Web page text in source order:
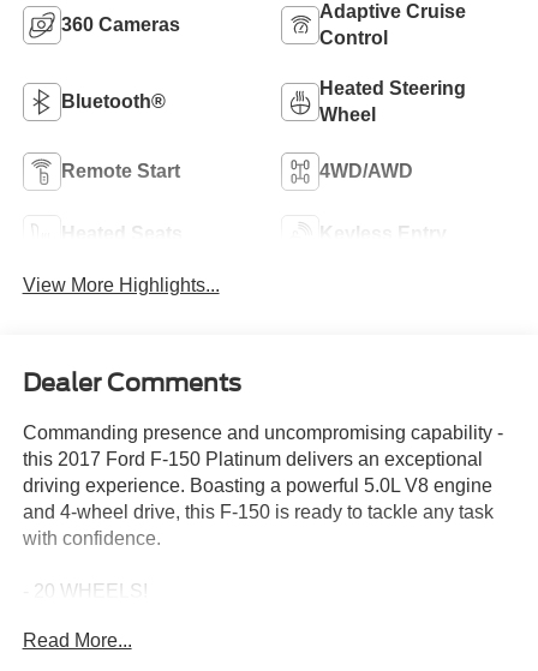
360 Cameras
Adaptive Cruise
Control
Bluetooth®
Heated Steering
Wheel
Remote Start 4WD/AWD
Heated Seats Keyless Entry
View More Highlights...
Dealer Comments
Commanding presence and uncompromising capability -
this 2017 Ford F-150 Platinum delivers an exceptional
driving experience. Boasting a powerful 5.0L V8 engine
and 4-wheel drive, this F-150 is ready to tackle any task
with confidence.
- 20 WHEELS!
- 5.0 V8!
Read More...